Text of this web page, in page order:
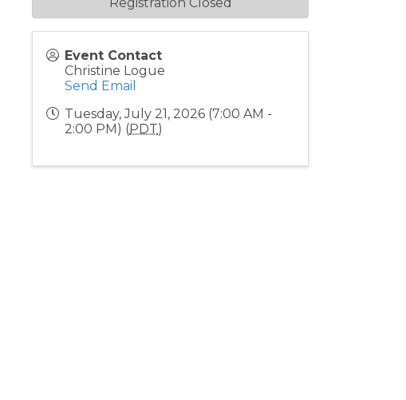
Event Contact
Christine Logue
Send Email
Tuesday, July 21, 2026 (7:00 AM -
2:00 PM) (PDT)